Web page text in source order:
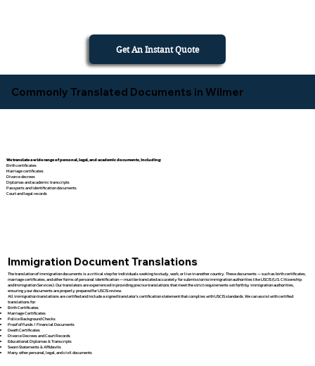
Get An Instant Quote
Commonly Translated Documents in Wilmer
We translate a wide range of personal, legal, and academic documents, including:
Birth certificates
Marriage certificates
Divorce decrees
Diplomas and academic transcripts
Passports and identification documents
Court and legal records
Immigration Document Translations
The translation of immigration documents is a critical step for individuals seeking to study, work, or live in another country. These documents — such as birth certificates,
marriage certificates, and other forms of personal identification — must be translated accurately for submission to immigration authorities like USCIS (U.S. Citizenship
and Immigration Services). Our translators are experienced in providing precise translations that meet the strict requirements set forth by immigration authorities,
ensuring your documents are properly prepared for USCIS review.
All immigration translations are certified and include a signed translator’s certification statement that complies with USCIS standards. We can assist with certified
translations for:
Birth Certificates
Marriage Certificates
Police Background Checks
Proof of Funds / Financial Documents
Death Certificates
Divorce Decrees and Court Records
Educational Diplomas & Transcripts
Sworn Statements & Affidavits
Many other personal, legal, and civil documents